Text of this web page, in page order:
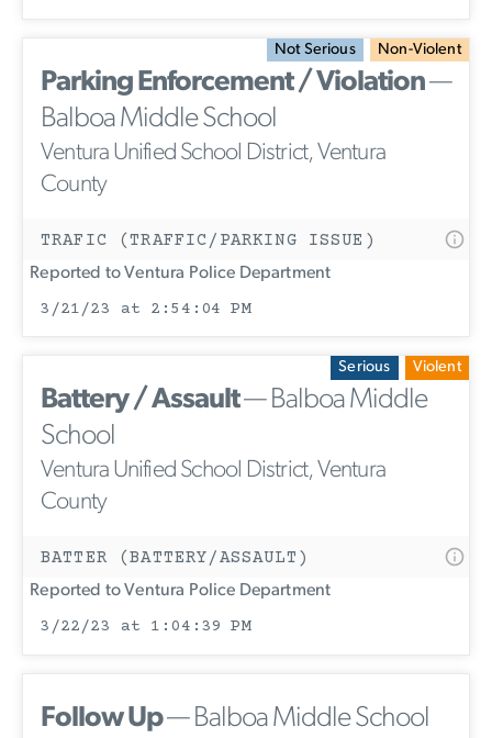
Not Serious Non-Violent
Parking Enforcement / Violation—
Balboa Middle School
Ventura Unified School District, Ventura
County
TRAFIC (TRAFFIC/PARKING ISSUE)
Reported to Ventura Police Department
3/21/23 at 2:54:04 PM
Serious Violent
Battery / Assault— Balboa Middle
School
Ventura Unified School District, Ventura
County
BATTER (BATTERY/ASSAULT)
Reported to Ventura Police Department
3/22/23 at 1:04:39 PM
Follow Up— Balboa Middle School